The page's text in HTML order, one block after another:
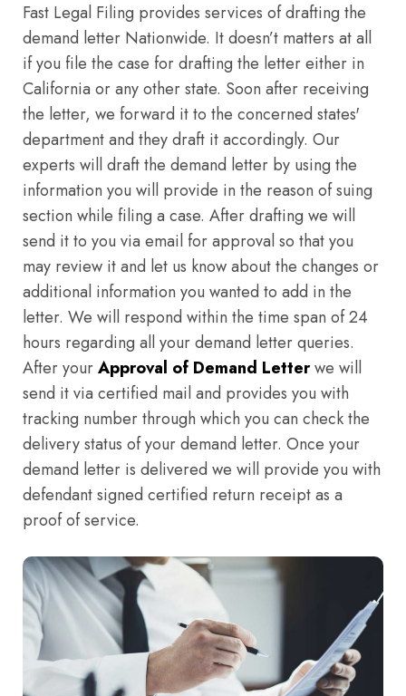
Fast Legal Filing provides services of drafting the
demand letter Nationwide. It doesn’t matters at all
if you file the case for drafting the letter either in
California or any other state. Soon after receiving
the letter, we forward it to the concerned states'
department and they draft it accordingly. Our
experts will draft the demand letter by using the
information you will provide in the reason of suing
section while filing a case. After drafting we will
send it to you via email for approval so that you
may review it and let us know about the changes or
additional information you wanted to add in the
letter. We will respond within the time span of 24
hours regarding all your demand letter queries.
After yourApproval of Demand Letterwe will
send it via certified mail and provides you with
tracking number through which you can check the
delivery status of your demand letter. Once your
demand letter is delivered we will provide you with
defendant signed certified return receipt as a
proof of service.